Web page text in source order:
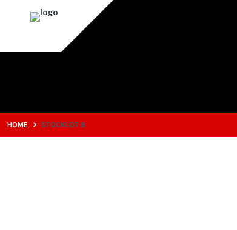
HOME > STOCKLOT 8